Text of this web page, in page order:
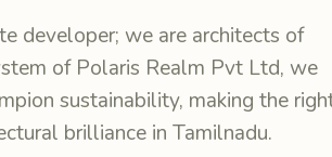
developer; we are architects of
of Polaris Realm Pvt Ltd, we
sustainability, making the
brilliance in Tamilnadu.